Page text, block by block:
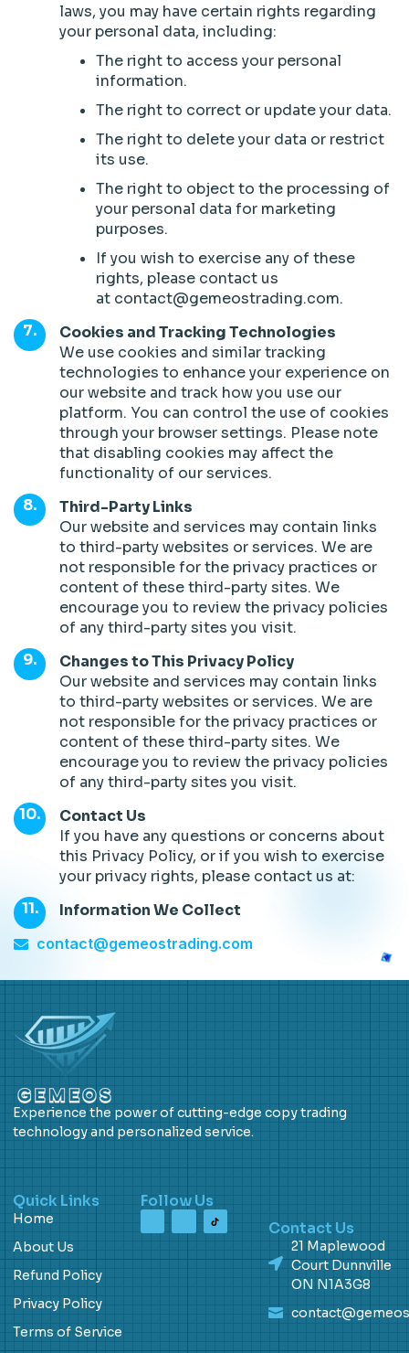
laws, you may have certain rights regarding
your personal data, including:
The right to access your personal
information.
The right to correct or update your data.
The right to delete your data or restrict
its use.
The right to object to the processing of
your personal data for marketing
purposes.
If you wish to exercise any of these
rights, please contact us
at contact@gemeostrading.com.
Cookies and Tracking Technologies
We use cookies and similar tracking
technologies to enhance your experience on
our website and track how you use our
platform. You can control the use of cookies
through your browser settings. Please note
that disabling cookies may affect the
functionality of our services.
Third-Party Links
Our website and services may contain links
to third-party websites or services. We are
not responsible for the privacy practices or
content of these third-party sites. We
encourage you to review the privacy policies
of any third-party sites you visit.
Changes to This Privacy Policy
Our website and services may contain links
to third-party websites or services. We are
not responsible for the privacy practices or
content of these third-party sites. We
encourage you to review the privacy policies
of any third-party sites you visit.
Contact Us
If you have any questions or concerns about
this Privacy Policy, or if you wish to exercise
your privacy rights, please contact us at:
Information We Collect
contact@gemeostrading.com
Experience the power of cutting-edge copy trading
technology and personalized service.
Quick Links
Home
About Us
Refund Policy
Privacy Policy
Terms of Service
Follow Us
Contact Us
21 Maplewood
Court Dunnville
ON N1A3G8